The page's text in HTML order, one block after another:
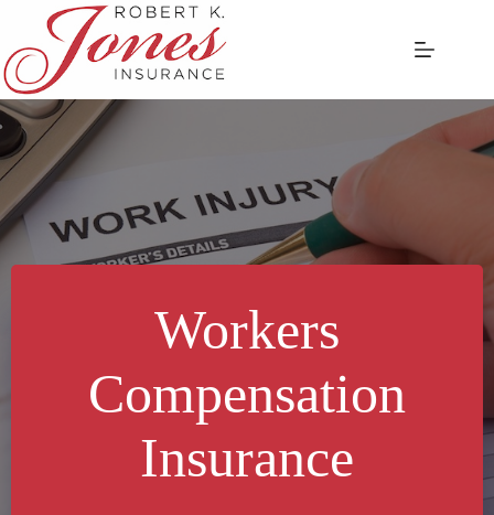
content
Workers
Compensation
Insurance